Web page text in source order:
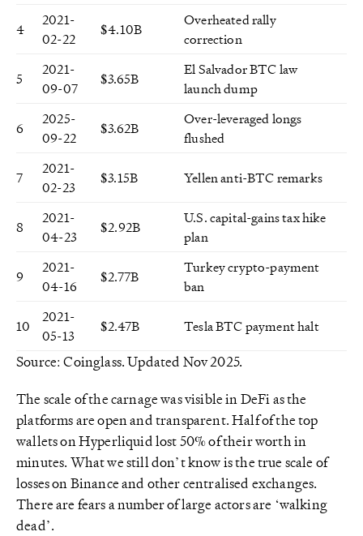
4
2021-
02-22
$4.10B
Overheated rally
correction
5
2021-
09-07
$3.65B
El Salvador BTC law
launch dump
6
2025-
09-22
$3.62B
Over-leveraged longs
flushed
7
2021-
02-23
$3.15B Yellen anti-BTC remarks
8
2021-
04-23
$2.92B
U.S. capital-gains tax hike
plan
9
2021-
04-16
$2.77B
Turkey crypto-payment
ban
10
2021-
05-13
$2.47B Tesla BTC payment halt
Source: Coinglass. Updated Nov 2025.
The scale of the carnage was visible in DeFi as the
platforms are open and transparent. Half of the top
wallets on Hyperliquid lost 50% of their worth in
minutes. What we still don’t know is the true scale of
losses on Binance and other centralised exchanges.
There are fears a number of large actors are ‘walking
dead’.